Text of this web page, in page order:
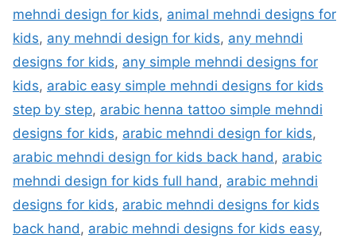
mehndi design for kids, animal mehndi designs for
kids, any mehndi design for kids, any mehndi
designs for kids, any simple mehndi designs for
kids, arabic easy simple mehndi designs for kids
step by step, arabic henna tattoo simple mehndi
designs for kids, arabic mehndi design for kids,
arabic mehndi design for kids back hand, arabic
mehndi design for kids full hand, arabic mehndi
designs for kids, arabic mehndi designs for kids
back hand, arabic mehndi designs for kids easy,